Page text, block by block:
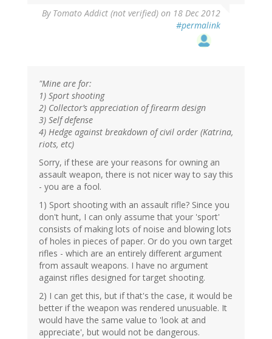
By Tomato Addict (not verified) on 18 Dec 2012
#permalink
"Mine are for:
1) Sport shooting
2) Collector’s appreciation of firearm design
3) Self defense
4) Hedge against breakdown of civil order (Katrina,
riots, etc)
Sorry, if these are your reasons for owning an
assault weapon, there is not nicer way to say this
- you are a fool.
1) Sport shooting with an assault rifle? Since you
don't hunt, I can only assume that your 'sport'
consists of making lots of noise and blowing lots
of holes in pieces of paper. Or do you own target
rifles - which are an entirely different argument
from assault weapons. I have no argument
against rifles designed for target shooting.
2) I can get this, but if that's the case, it would be
better if the weapon was rendered unusuable. It
would have the same value to 'look at and
appreciate', but would not be dangerous.